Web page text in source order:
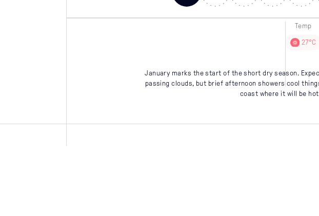
Temp
27°C
January marks the start of the short dry season.
passing clouds, but brief afternoon showers cool
coast where it will be